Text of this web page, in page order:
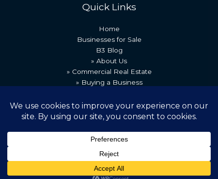
Quick Links
Home
Businesses for Sale
B3 Blog
» About Us
» Commercial Real Estate
» Buying a Business
» Recent Transactions
» Contact Us
Copyright © 2026 Best Business Brokers
Powered by [B3 Technologies]